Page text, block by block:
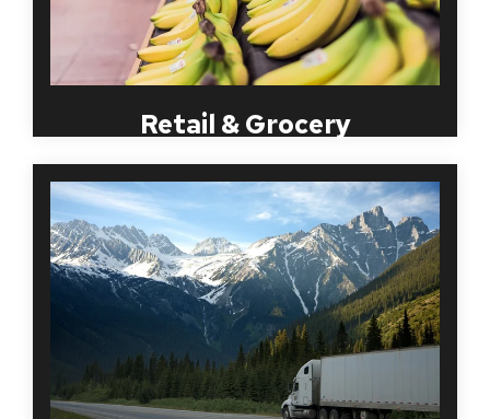
Retail & Grocery
Ground Transportation is one of the most and
critical pieces to a business. Receiving goods in a
timely and orderly fashion ensures a trustworthy
business while creating a repeat customer. Hiring
the right candidates to transport goods from
across the country ensures accurate results with
clients. MBI offers Certified Background checks for
all candidates, Social Security Verifications and
reviews driving records to ensure the hiring of the